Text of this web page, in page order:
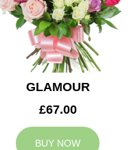
GLAMOUR
£67.00
BUY NOW